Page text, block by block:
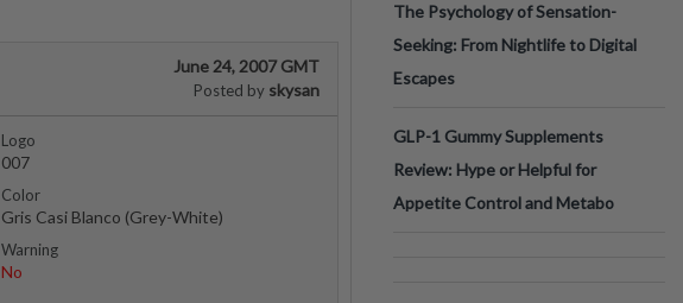
June 24, 2007 GMT
Posted by skysan
Logo
007
Color
Gris Casi Blanco (Grey-White)
Warning
No
The Psychology of Sensation-
Seeking: From Nightlife to Digital
Escapes
GLP-1 Gummy Supplements
Review: Hype or Helpful for
Appetite Control and Metabo